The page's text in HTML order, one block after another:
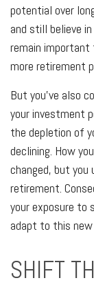
potential over
and still believe
remain important
more retirement
But you’ve also
your investment
the depletion of
declining. How
changed, but
retirement.
your exposure
adapt to this new
SHIFT